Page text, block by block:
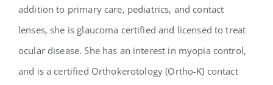
addition to primary care, pediatrics, and contact
lenses, she is glaucoma certified and licensed to treat
ocular disease. She has an interest in myopia control,
and is a certified Orthokerotology (Ortho-K) contact